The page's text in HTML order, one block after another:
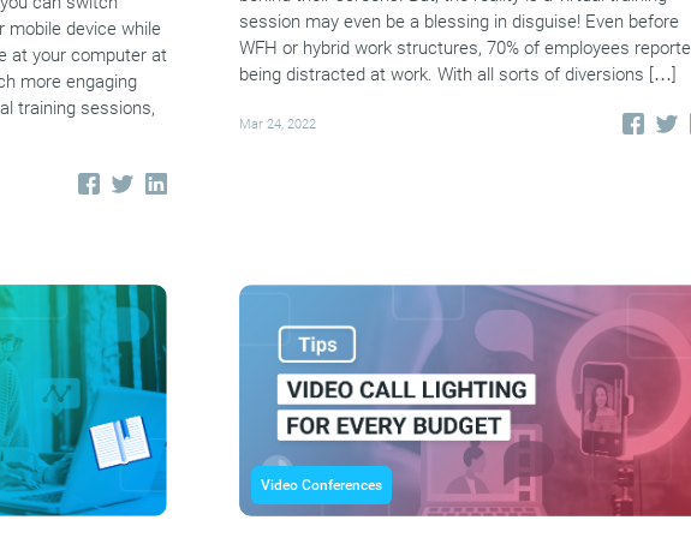
mobile device while
at your computer at
more engaging
training sessions,
session may even be a blessing in disguise! Even before
WFH or hybrid work structures, 70% of employees
being distracted at work. With all sorts of diversions […]
Mar 24, 2022
Video Conferences